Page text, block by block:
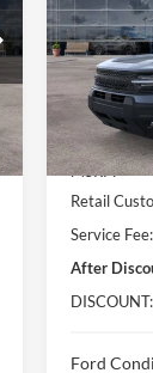
Price
VIN:
Model:R9B
In Stock
MSRP:
Retail
Service Fee:
After
DISCOUNT:
Ford